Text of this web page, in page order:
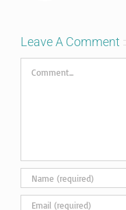
Leave A Comment
Comment